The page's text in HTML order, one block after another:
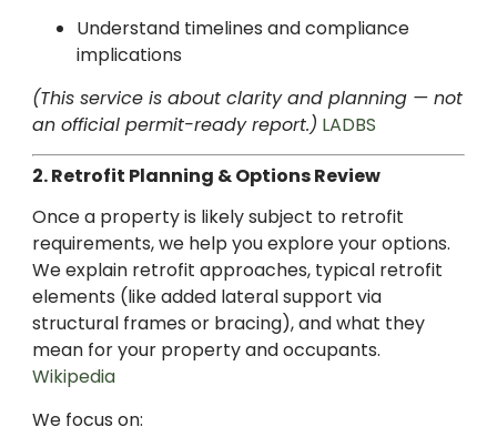
Understand timelines and compliance
implications
(This service is about clarity and planning — not
an official permit-ready report.) LADBS
2. Retrofit Planning & Options Review
Once a property is likely subject to retrofit
requirements, we help you explore your options.
We explain retrofit approaches, typical retrofit
elements (like added lateral support via
structural frames or bracing), and what they
mean for your property and occupants.
Wikipedia
We focus on: